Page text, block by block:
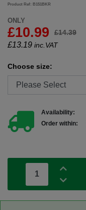
Product Ref: B151BKR
ONLY
£10.99 £14.39
£13.19 inc.VAT
Choose size:
Availability:
Order within: